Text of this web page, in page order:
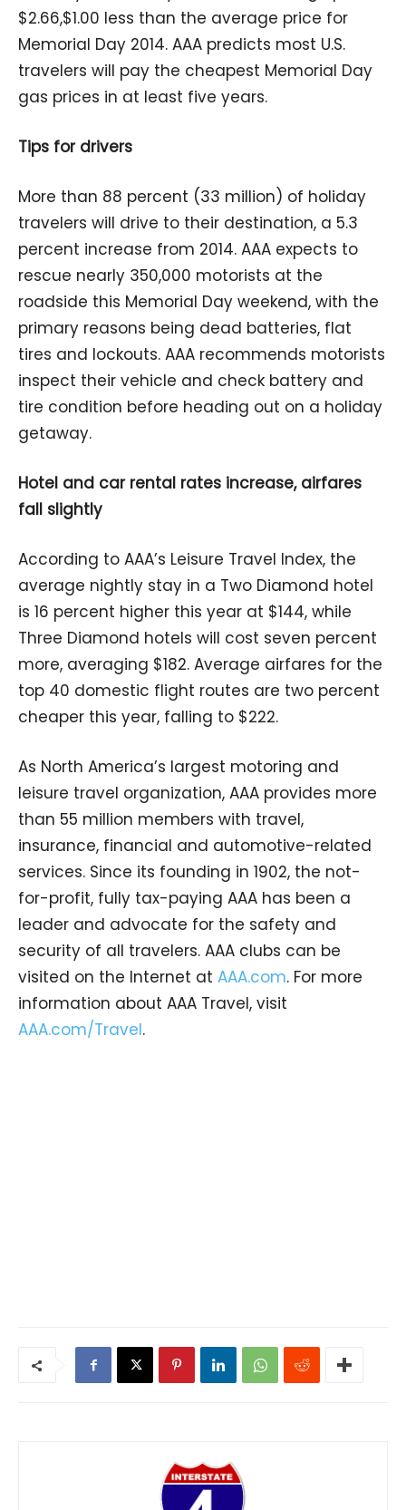
$2.66,$1.00 less than the average price for
Memorial Day 2014. AAA predicts most U.S.
travelers will pay the cheapest Memorial Day
gas prices in at least five years.
Tips for drivers
More than 88 percent (33 million) of holiday
travelers will drive to their destination, a 5.3
percent increase from 2014. AAA expects to
rescue nearly 350,000 motorists at the
roadside this Memorial Day weekend, with the
primary reasons being dead batteries, flat
tires and lockouts. AAA recommends motorists
inspect their vehicle and check battery and
tire condition before heading out on a holiday
getaway.
Hotel and car rental rates increase, airfares
fall slightly
According to AAA’s Leisure Travel Index, the
average nightly stay in a Two Diamond hotel
is 16 percent higher this year at $144, while
Three Diamond hotels will cost seven percent
more, averaging $182. Average airfares for the
top 40 domestic flight routes are two percent
cheaper this year, falling to $222.
As North America’s largest motoring and
leisure travel organization, AAA provides more
than 55 million members with travel,
insurance, financial and automotive-related
services. Since its founding in 1902, the not-
for-profit, fully tax-paying AAA has been a
leader and advocate for the safety and
security of all travelers. AAA clubs can be
visited on the Internet at AAA.com. For more
information about AAA Travel, visit
AAA.com/Travel.